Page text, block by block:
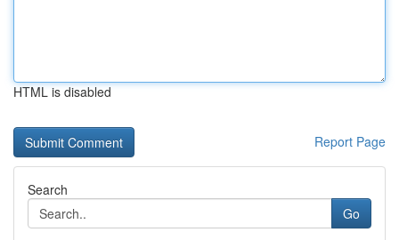
HTML is disabled
Report Page
Search
Go